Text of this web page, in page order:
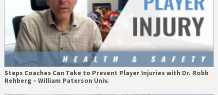
Steps Coaches Can Take to Prevent Player Injuries with Dr. Robb
Rehberg – William Paterson Univ.